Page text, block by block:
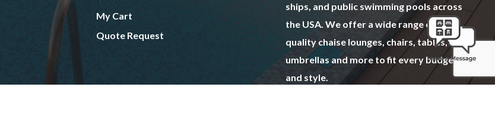
My Cart
Quote Request
ships, and public swimming pools across
the USA. We offer a wide range of top
quality chaise lounges, chairs, tables,
umbrellas and more to fit every budget
and style.